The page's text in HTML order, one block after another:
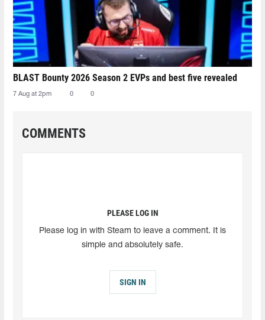
BLAST Bounty 2026 Season 2 EVPs and best five revealed
7 Aug at 2pm 0 0
COMMENTS
PLEASE LOG IN
Please log in with Steam to leave a comment. It is
simple and absolutely safe.
SIGN IN